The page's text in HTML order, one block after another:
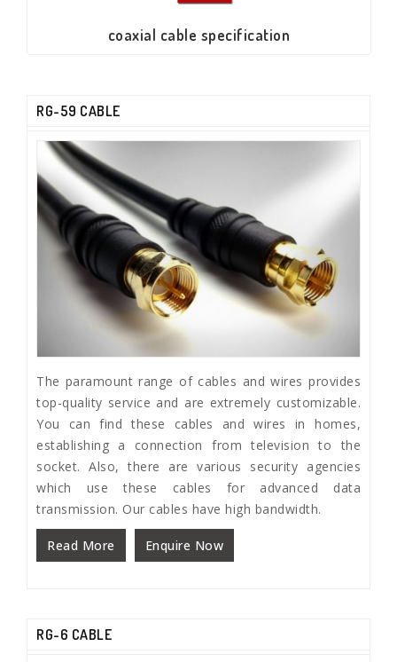
coaxial cable specification
RG-59 CABLE
The paramount range of cables and wires provides
top-quality service and are extremely customizable.
You can find these cables and wires in homes,
establishing a connection from television to the
socket. Also, there are various security agencies
which use these cables for advanced data
transmission. Our cables have high bandwidth.
Read More Enquire Now
RG-6 CABLE